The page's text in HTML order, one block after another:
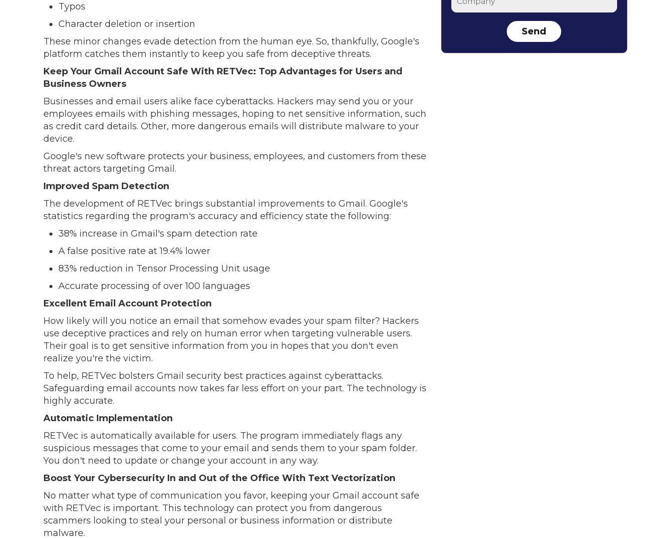
Typos
Character deletion or insertion
These minor changes evade detection from the human eye. So, thankfully, Google's
platform catches them instantly to keep you safe from deceptive threats.
Keep Your Gmail Account Safe With RETVec: Top Advantages for Users and
Business Owners
Businesses and email users alike face cyberattacks. Hackers may send you or your
employees emails with phishing messages, hoping to net sensitive information, such
as credit card details. Other, more dangerous emails will distribute malware to your
device.
Google's new software protects your business, employees, and customers from these
threat actors targeting Gmail.
Improved Spam Detection
The development of RETVec brings substantial improvements to Gmail. Google's
statistics regarding the program's accuracy and efficiency state the following:
38% increase in Gmail's spam detection rate
A false positive rate at 19.4% lower
83% reduction in Tensor Processing Unit usage
Accurate processing of over 100 languages
Excellent Email Account Protection
How likely will you notice an email that somehow evades your spam filter? Hackers
use deceptive practices and rely on human error when targeting vulnerable users.
Their goal is to get sensitive information from you in hopes that you don't even
realize you're the victim.
To help, RETVec bolsters Gmail security best practices against cyberattacks.
Safeguarding email accounts now takes far less effort on your part. The technology is
highly accurate.
Automatic Implementation
RETVec is automatically available for users. The program immediately flags any
suspicious messages that come to your email and sends them to your spam folder.
You don't need to update or change your account in any way.
Boost Your Cybersecurity In and Out of the Office With Text Vectorization
No matter what type of communication you favor, keeping your Gmail account safe
with RETVec is important. This technology can protect you from dangerous
scammers looking to steal your personal or business information or distribute
malware.